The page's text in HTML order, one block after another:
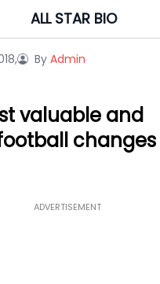
ALL STAR BIO
By Admin
valuable and
ADVERTISEMENT